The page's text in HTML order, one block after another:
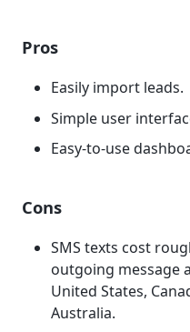
Pros
Easily import leads.
Simple user
Easy-to-use
Cons
SMS texts cost
outgoing message
United States,
Australia.